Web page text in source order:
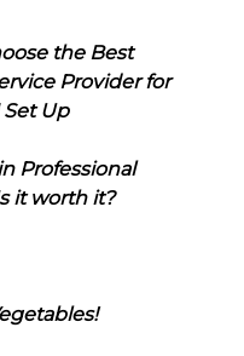
the Best
Provider for
Set Up
Professional
it worth it?